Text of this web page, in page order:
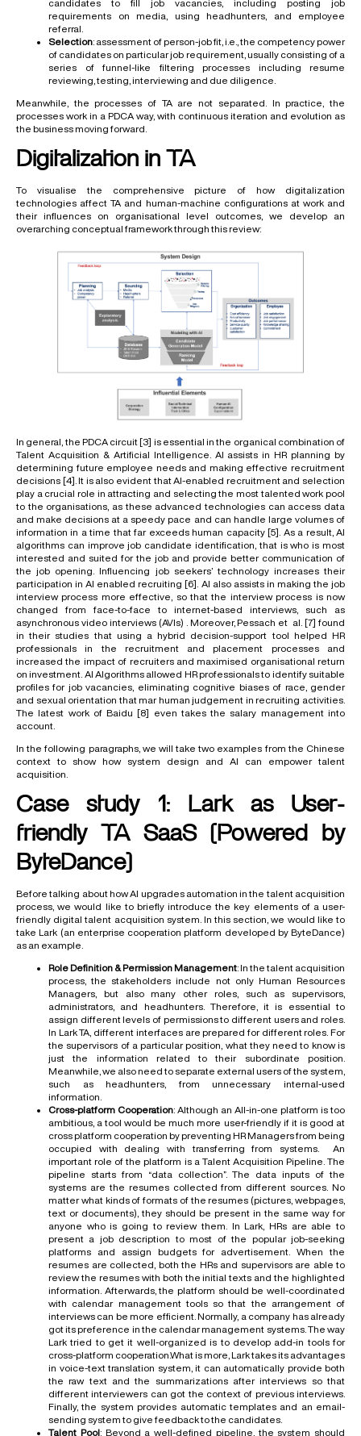
candidates to fill job vacancies, including posting job
requirements on media, using headhunters, and employee
referral.
Selection: assessment of person-job fit, i.e., the competency power
of candidates on particular job requirement, usually consisting of a
series of funnel-like filtering processes including resume
reviewing, testing, interviewing and due diligence.
Meanwhile, the processes of TA are not separated. In practice, the
processes work in a PDCA way, with continuous iteration and evolution as
the business moving forward.
Digitalization in TA
To visualise the comprehensive picture of how digitalization
technologies affect TA and human-machine configurations at work and
their influences on organisational level outcomes, we develop an
overarching conceptual framework through this review:
In general, the PDCA circuit[3] is essential in the organical combination of
Talent Acquisition & Artificial Intelligence. AI assists in HR planning by
determining future employee needs and making effective recruitment
decisions [4] . It is also evident that AI-enabled recruitment and selection
play a crucial role in attracting and selecting the most talented work pool
to the organisations, as these advanced technologies can access data
and make decisions at a speedy pace and can handle large volumes of
information in a time that far exceeds human capacity[5] . As a result, AI
algorithms can improve job candidate identification, that is who is most
interested and suited for the job and provide better communication of
the job opening. Influencing job seekers’ technology increases their
participation in AI enabled recruiting[6] . AI also assists in making the job
interview process more effective, so that the interview process is now
changed from face-to-face to internet-based interviews, such as
asynchronous video interviews (AVIs) . Moreover, Pessach et al.[7] found
in their studies that using a hybrid decision-support tool helped HR
professionals in the recruitment and placement processes and
increased the impact of recruiters and maximised organisational return
on investment. AI Algorithms allowed HR professionals to identify suitable
profiles for job vacancies, eliminating cognitive biases of race, gender
and sexual orientation that mar human judgement in recruiting activities.
The latest work of Baidu[8]
even takes the salary management into
account.
In the following paragraphs, we will take two examples from the Chinese
context to show how system design and AI can empower talent
acquisition.
Case study 1: Lark as User-
friendly TA SaaS (Powered by
ByteDance)
Before talking about how AI upgrades automation in the talent acquisition
process, we would like to briefly introduce the key elements of a user-
friendly digital talent acquisition system. In this section, we would like to
take Lark (an enterprise cooperation platform developed by ByteDance)
as an example.
Role Definition & Permission Management: In the talent acquisition
process, the stakeholders include not only Human Resources
Managers, but also many other roles, such as supervisors,
administrators, and headhunters. Therefore, it is essential to
assign different levels of permissions to different users and roles.
In Lark TA, different interfaces are prepared for different roles. For
the supervisors of a particular position, what they need to know is
just the information related to their subordinate position.
Meanwhile, we also need to separate external users of the system,
such as headhunters, from unnecessary internal-used
information.
Cross-platform Cooperation: Although an All-in-one platform is too
ambitious, a tool would be much more user-friendly if it is good at
cross platform cooperation by preventing HR Managers from being
occupied with dealing with transferring from systems. An
important role of the platform is a Talent Acquisition Pipeline. The
pipeline starts from “data collection”. The data inputs of the
systems are the resumes collected from different sources. No
matter what kinds of formats of the resumes (pictures, webpages,
text or documents), they should be present in the same way for
anyone who is going to review them. In Lark, HRs are able to
present a job description to most of the popular job-seeking
platforms and assign budgets for advertisement. When the
resumes are collected, both the HRs and supervisors are able to
review the resumes with both the initial texts and the highlighted
information. Afterwards, the platform should be well-coordinated
with calendar management tools so that the arrangement of
interviews can be more efficient. Normally, a company has already
got its preference in the calendar management systems. The way
Lark tried to get it well-organized is to develop add-in tools for
cross-platform cooperation.What is more, Lark takes its advantages
in voice-text translation system, it can automatically provide both
the raw text and the summarizations after interviews so that
different interviewers can got the context of previous interviews.
Finally, the system provides automatic templates and an email-
sending system to give feedback to the candidates.
Talent Pool: Beyond a well-defined pipeline, the system should